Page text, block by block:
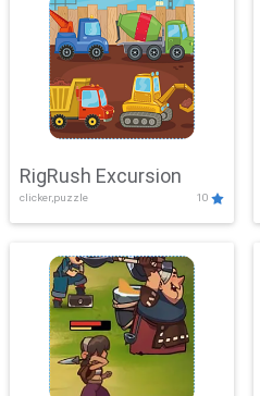
RigRush Excursion
clicker,puzzle 10